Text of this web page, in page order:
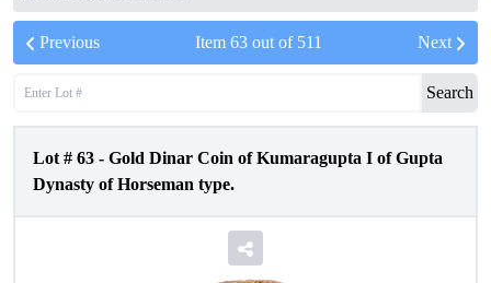
Previous Item 63 out of 511 Next
Search
Lot # 63 - Gold Dinar Coin of Kumaragupta I of Gupta
Dynasty of Horseman type.